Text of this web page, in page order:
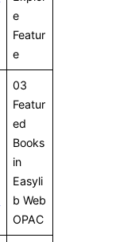
e
Featur
e
03
Featur
ed
Books
in
Easyli
b Web
OPAC